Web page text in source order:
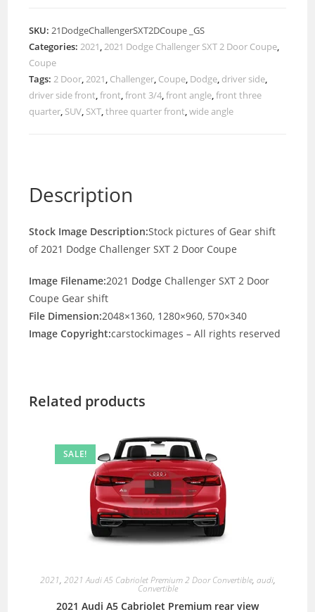
SKU:21DodgeChallengerSXT2DCoupe _GS
Categories:2021,2021 Dodge Challenger SXT 2 Door Coupe,
Coupe
Tags:2 Door,2021, Challenger, Coupe, Dodge, driver side,
driver side front,front,front 3/4,front angle,front three
quarter, SUV, SXT,three quarter front,wide angle
Description
Stock Image Description:Stock pictures of Gear shift
of 2021 Dodge Challenger SXT 2 Door Coupe
Image Filename:2021 Dodge Challenger SXT 2 Door
Coupe Gear shift
File Dimension:2048×1360, 1280×960, 570×340
Image Copyright:carstockimages – All rights reserved
Related products
SALE!
2021, 2021 Audi A5 Cabriolet Premium 2 Door Convertible, audi,
Convertible
2021 Audi A5 Cabriolet Premium rear view